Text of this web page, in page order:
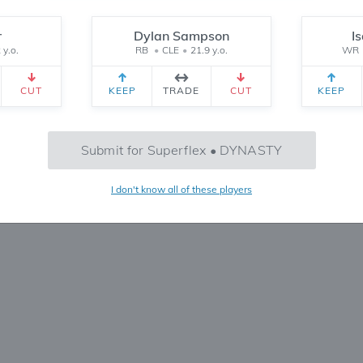
TEAM 2 RECEIVED SETTINGS
No Trades Found
Try refining your search or filters
CUT
Dylan Sampson
RB • CLE • 21.9 y.o.
KEEP TRADE CUT
WR
KEEP
Submit for Superflex • DYNASTY
I don't know all of these players